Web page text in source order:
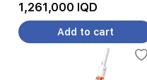
1,261,000 IQD
Add to cart